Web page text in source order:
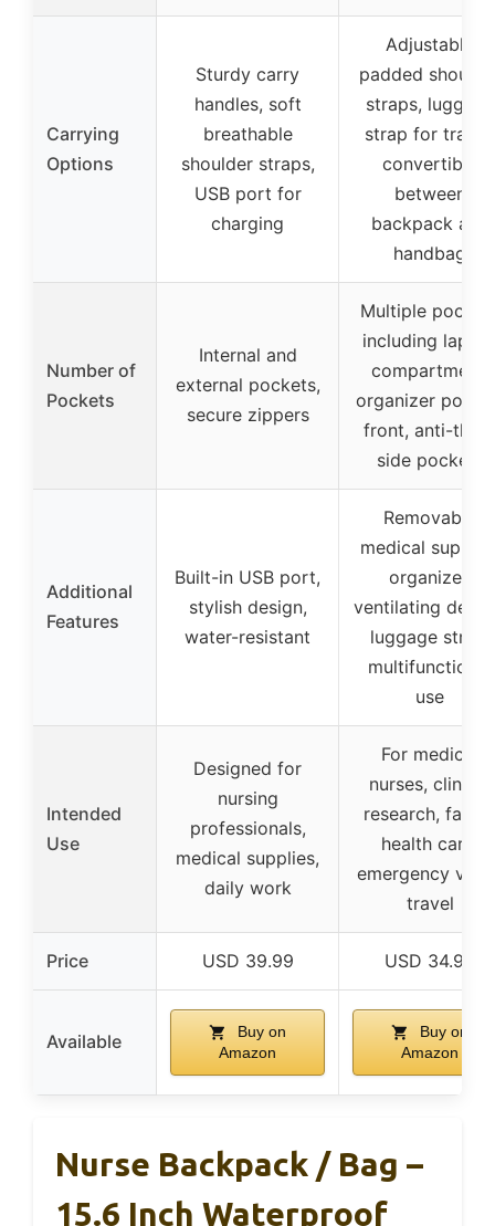
Carrying
Options
Sturdy carry
handles, soft
breathable
shoulder straps,
USB port for
charging
Adjustable
padded
straps, luggage
strap for travel,
convertible
between
backpack and
handbag
Number of
Pockets
Internal and
external pockets,
secure zippers
Multiple
including
compartment,
organizer
front, anti-
side pockets
Additional
Features
Built-in USB port,
stylish design,
water-resistant
Removable
medical
organizer,
ventilating
luggage strap,
multifunctional
use
Intended
Use
Designed for
nursing
professionals,
medical supplies,
daily work
For medical
nurses, clinical
research, family
health care,
emergency
travel
Price USD 39.99 USD 34.99
Available
Buy on
Amazon
Buy on
Amazon
Nurse Backpack / Bag –
15.6 Inch Waterproof